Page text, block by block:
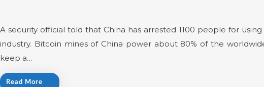
A security official told that China has arrested 1100 people for
industry. Bitcoin mines of China power about 80% of the
keep a…
Read More